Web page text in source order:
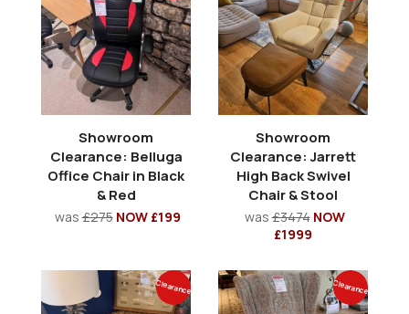
Showroom
Clearance: Belluga
Office Chair in Black
& Red
was£275 NOW £199
Showroom
Clearance: Jarrett
High Back Swivel
Chair & Stool
was£3474 NOW
£1999
Clearance Clearance